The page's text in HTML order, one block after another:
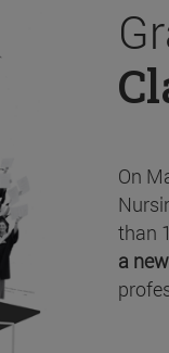
On
than
a